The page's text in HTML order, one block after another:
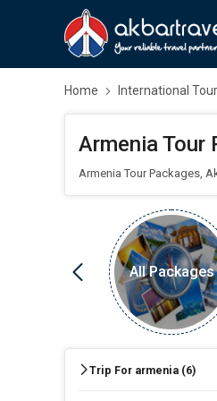
Home International
Armenia Tour
Armenia Tour Packages,
FIND HOLIDAYS BY
Armenia
All Packages
Trip For armenia (6)